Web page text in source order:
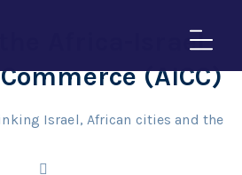
the Africa-Israel
(AICC)
Israel, African cities and the